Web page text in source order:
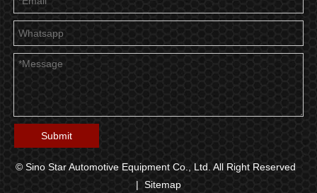
Submit
© Sino Star Automotive Equipment Co., Ltd. All Right Reserved
| Sitemap